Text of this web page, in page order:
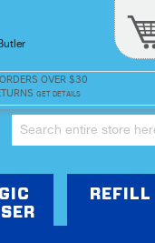
OVER $30
GET DETAILS
REFILL